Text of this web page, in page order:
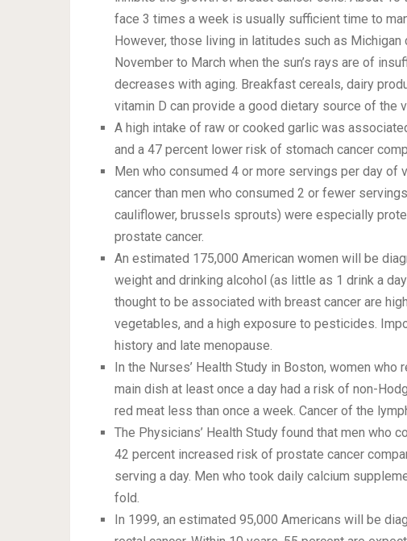
face 3 times a week is usually sufficient time to
However, those living in latitudes such as
November to March when the sun’s rays are of
decreases with aging. Breakfast cereals, dairy
vitamin D can provide a good dietary source of the
A high intake of raw or cooked garlic was
and a 47 percent lower risk of stomach cancer
Men who consumed 4 or more servings per day
cancer than men who consumed 2 or fewer
cauliflower, brussels sprouts) were especially
prostate cancer.
An estimated 175,000 American women will be
weight and drinking alcohol (as little as 1 drink a
thought to be associated with breast cancer are
vegetables, and a high exposure to pesticides.
history and late menopause.
In the Nurses’ Health Study in Boston, women
main dish at least once a day had a risk of non-
red meat less than once a week. Cancer of the
The Physicians’ Health Study found that men who
42 percent increased risk of prostate cancer
serving a day. Men who took daily calcium
fold.
In 1999, an estimated 95,000 Americans will be